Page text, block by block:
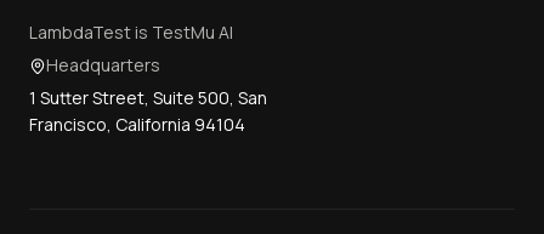
LambdaTest is TestMu AI
Headquarters
1 Sutter Street, Suite 500, San
Francisco, California 94104